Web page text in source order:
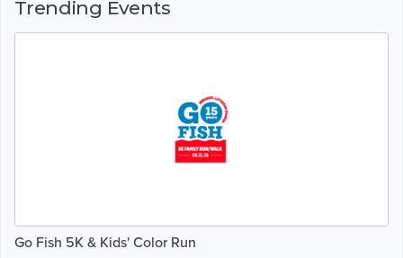
Trending Events
Go Fish 5K & Kids' Color Run